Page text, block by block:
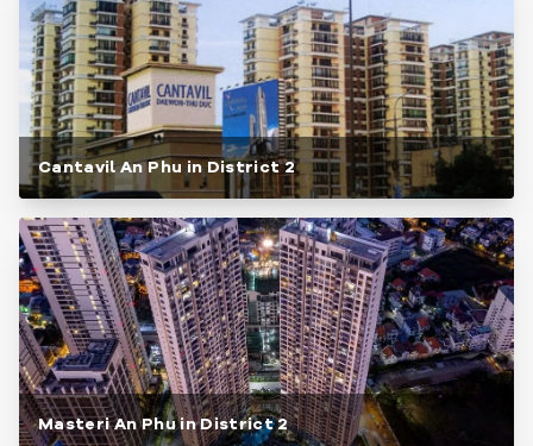
Cantavil An Phu in District 2
Masteri An Phu in District 2